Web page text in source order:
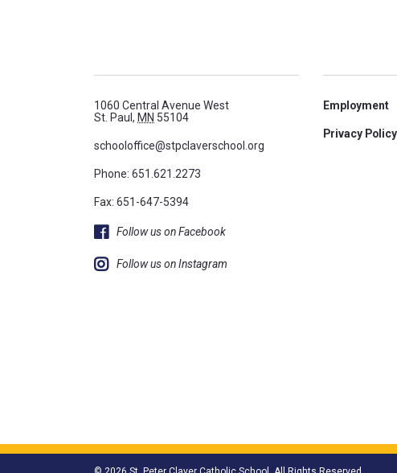
1060 Central Avenue West
St. Paul, MN 55104
schooloffice@stpclaverschool.org
Phone: 651.621.2273
Fax: 651-647-5394
Follow us on Facebook
Follow us on Instagram
Employment
Privacy Policy